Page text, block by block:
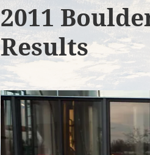
2011
Results